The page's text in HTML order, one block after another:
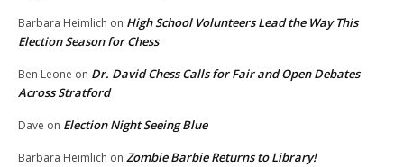
Barbara Heimlich on High School Volunteers Lead the Way This
Election Season for Chess
Ben Leone on Dr. David Chess Calls for Fair and Open Debates
Across Stratford
Dave on Election Night Seeing Blue
Barbara Heimlich on Zombie Barbie Returns to Library!